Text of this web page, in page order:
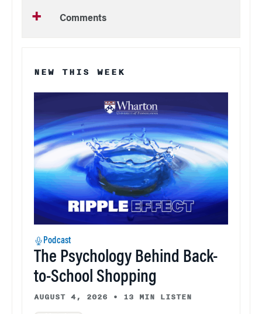
Comments
NEW THIS WEEK
Podcast
The Psychology Behind Back-
to-School Shopping
AUGUST 4, 2026 • 13 MIN LISTEN